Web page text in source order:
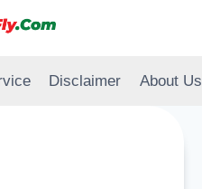
Disclaimer About Us